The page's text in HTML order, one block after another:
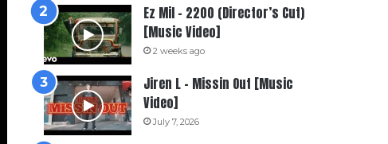
Ez Mil – 2200 (Director’s Cut)
[Music Video]
2 weeks ago
Jiren L – Missin Out [Music
Video]
July 7, 2026